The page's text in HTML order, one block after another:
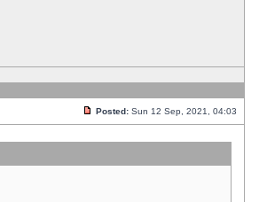
Posted: Sun 12 Sep, 2021, 04:03